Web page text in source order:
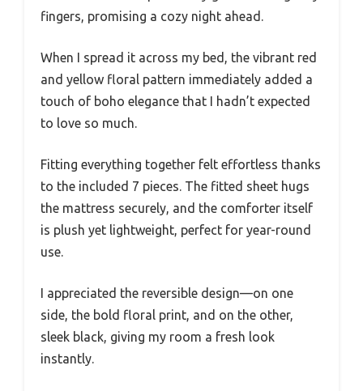
fingers, promising a cozy night ahead.
When I spread it across my bed, the vibrant red
and yellow floral pattern immediately added a
touch of boho elegance that I hadn’t expected
to love so much.
Fitting everything together felt effortless thanks
to the included 7 pieces. The fitted sheet hugs
the mattress securely, and the comforter itself
is plush yet lightweight, perfect for year-round
use.
I appreciated the reversible design—on one
side, the bold floral print, and on the other,
sleek black, giving my room a fresh look
instantly.